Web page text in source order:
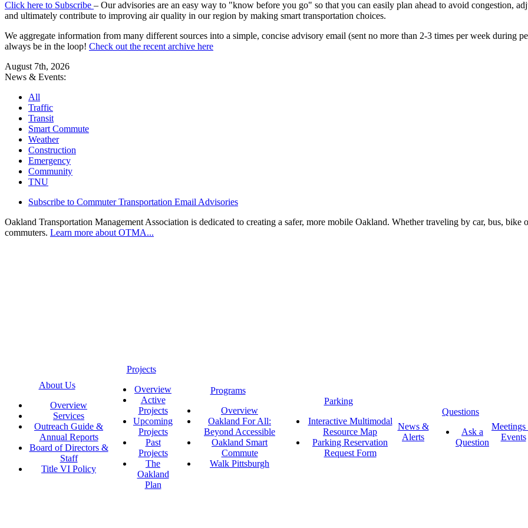
Click here to Subscribe – Our advisories are an easy way to "know before you go" so that you can easily plan ahead to avoid congestion,
and ultimately contribute to improving air quality in our region by making smart transportation choices.
We aggregate information from many different sources into a simple, concise advisory email (sent no more than 2-3 times per week during
always be in the loop! Check out the recent archive here
August 7th, 2026
News & Events:
All
Traffic
Transit
Smart Commute
Weather
Construction
Emergency
Community
TNU
Subscribe to Commuter Transportation Email Advisories
Oakland Transportation Management Association is dedicated to creating a safer, more mobile Oakland. Whether traveling by car, bus,
commuters. Learn more about OTMA...
About Us
Overview
Services
Outreach Guide &
Annual Reports
Board of Directors &
Staff
Title VI Policy
Projects
Overview
Active
Projects
Upcoming
Projects
Past
Projects
The
Oakland
Plan
Programs
Overview
Oakland For All:
Beyond Accessible
Oakland Smart
Commute
Walk Pittsburgh
Parking
Interactive Multimodal
Resource Map
Parking Reservation
Request Form
News &
Alerts
Questions
Ask a
Question
Events